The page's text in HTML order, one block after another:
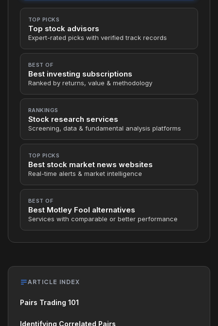
TOP PICKS
Top stock advisors
Expert-rated picks with verified track records
BEST OF
Best investing subscriptions
Ranked by returns, value & methodology
RANKINGS
Stock research services
Screening, data & fundamental analysis platforms
TOP PICKS
Best stock market news websites
Real-time alerts & market intelligence
BEST OF
Best Motley Fool alternatives
Services with comparable or better performance
ARTICLE INDEX
Pairs Trading 101
Identifying Correlated Pairs